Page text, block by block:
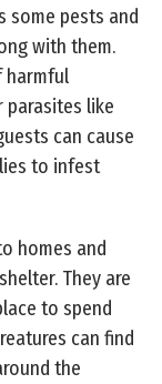
some pests and
with them.
harmful
like
can cause
to infest
homes and
They are
to spend
can find
the